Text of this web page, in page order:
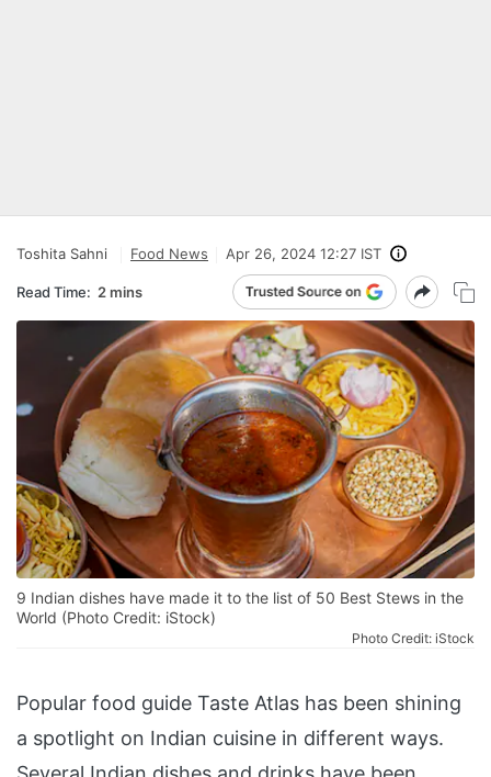
Toshita Sahni Food News Apr 26, 2024 12:27 IST
Read Time: 2 mins
9 Indian dishes have made it to the list of 50 Best Stews in the
World (Photo Credit: iStock)
Photo Credit: iStock
Popular food guide Taste Atlas has been shining
a spotlight on Indian cuisine in different ways.